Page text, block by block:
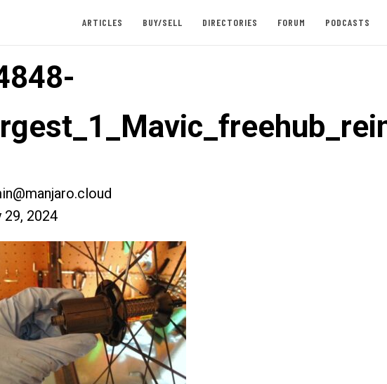
ARTICLES BUY/SELL DIRECTORIES FORUM PODCASTS
29, 2024